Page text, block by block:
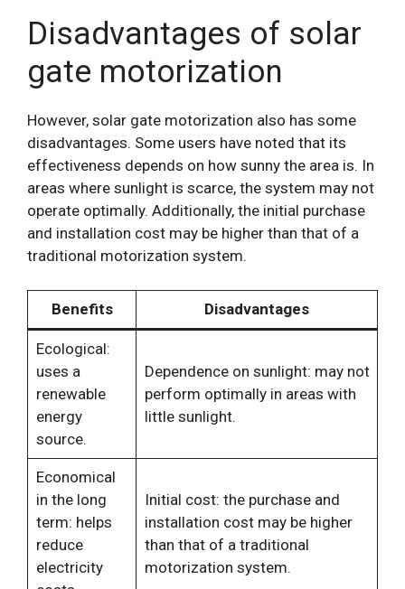
Disadvantages of solar
gate motorization
However, solar gate motorization also has some
disadvantages. Some users have noted that its
effectiveness depends on how sunny the area is. In
areas where sunlight is scarce, the system may not
operate optimally. Additionally, the initial purchase
and installation cost may be higher than that of a
traditional motorization system.
Benefits Disadvantages
Ecological:
uses a
renewable
energy
source.
Dependence on sunlight: may not
perform optimally in areas with
little sunlight.
Economical
in the long
term: helps
reduce
electricity
Initial cost: the purchase and
installation cost may be higher
than that of a traditional
motorization system.